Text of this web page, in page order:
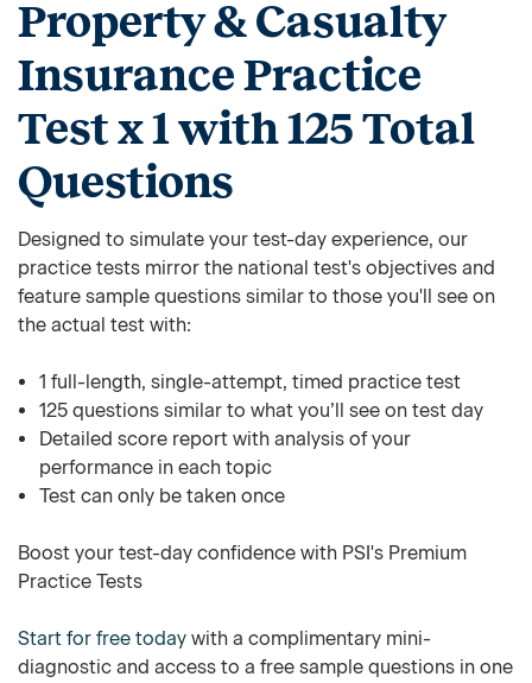
Property & Casualty
Insurance Practice
Test x 1 with 125 Total
Questions
Designed to simulate your test-day experience, our
practice tests mirror the national test's objectives and
feature sample questions similar to those you'll see on
the actual test with:
1 full-length, single-attempt, timed practice test
125 questions similar to what you’ll see on test day
Detailed score report with analysis of your
performance in each topic
Test can only be taken once
Boost your test-day confidence with PSI's Premium
Practice Tests
Start for free today with a complimentary mini-
diagnostic and access to a free sample questions in one